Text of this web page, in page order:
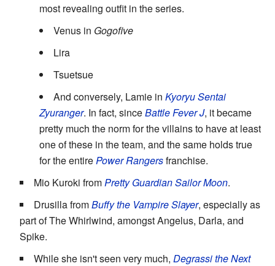
most revealing outfit in the series.
Venus in Gogofive
Lira
Tsuetsue
And conversely, Lamie in Kyoryu Sentai
Zyuranger. In fact, sinceBattle Fever J, it became
pretty much the norm for the villains to have at least
one of these in the team, and the same holds true
for the entire Power Rangersfranchise.
Mio Kuroki from Pretty Guardian Sailor Moon.
Drusilla fromBuffy the Vampire Slayer, especially as
part of The Whirlwind, amongst Angelus, Darla, and
Spike.
While she isn't seen very much, Degrassi the Next